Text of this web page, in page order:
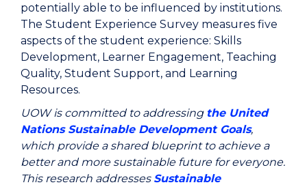
potentially able to be influenced by institutions.
The Student Experience Survey measures five
aspects of the student experience: Skills
Development, Learner Engagement, Teaching
Quality, Student Support, and Learning
Resources.
UOW is committed to addressing the United
Nations Sustainable Development Goals,
which provide a shared blueprint to achieve a
better and more sustainable future for everyone.
This research addresses Sustainable